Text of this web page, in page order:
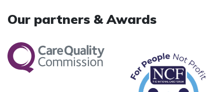
Our partners & Awards